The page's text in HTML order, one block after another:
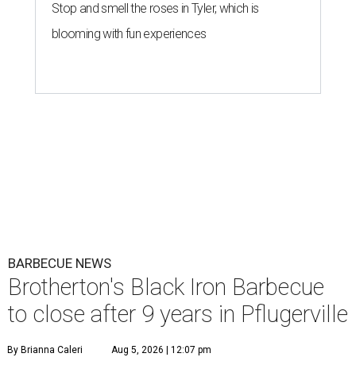
Stop and smell the roses in Tyler, which is
blooming with fun experiences
BARBECUE NEWS
Brotherton's Black Iron Barbecue
to close after 9 years in Pflugerville
By Brianna Caleri Aug 5, 2026 | 12:07 pm